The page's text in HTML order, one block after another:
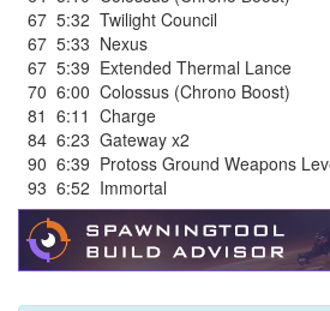
67 5:32 Twilight Council
67 5:33 Nexus
67 5:39 Extended Thermal Lance
70 6:00 Colossus (Chrono Boost)
81 6:11 Charge
84 6:23 Gateway x2
90 6:39 Protoss Ground Weapons
93 6:52 Immortal